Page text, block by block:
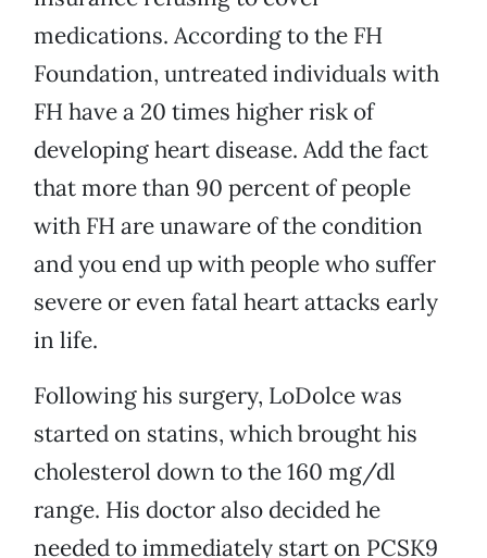
medications. According to the FH
Foundation, untreated individuals with
FH have a 20 times higher risk of
developing heart disease. Add the fact
that more than 90 percent of people
with FH are unaware of the condition
and you end up with people who suffer
severe or even fatal heart attacks early
in life.
Following his surgery, LoDolce was
started on statins, which brought his
cholesterol down to the 160 mg/dl
range. His doctor also decided he
needed to immediately start on PCSK9